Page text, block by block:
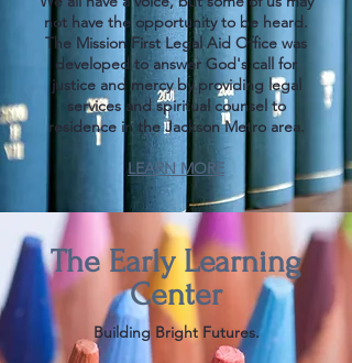
not have the opportunity to be heard.
The Mission First Legal Aid Office was
developed to answer God's call for
justice and mercy by providing legal
services and spiritual counsel to
residence in the Jackson Metro area.​​​​​​​
LEARN MORE
The Early Learning
Center
Building Bright Futures.